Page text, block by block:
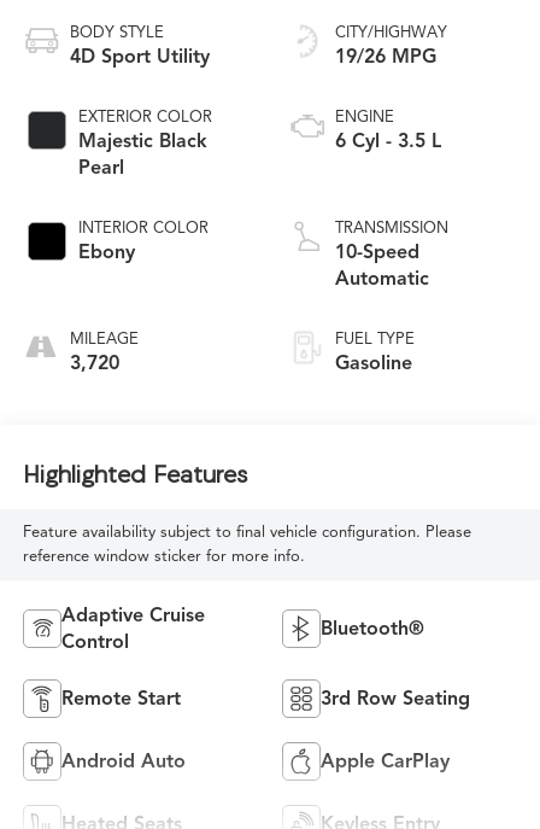
BODY STYLE
4D Sport Utility
EXTERIOR COLOR
Majestic Black
Pearl
INTERIOR COLOR
Ebony
MILEAGE
3,720
CITY/HIGHWAY
19/26 MPG
ENGINE
6 Cyl - 3.5 L
TRANSMISSION
10-Speed
Automatic
FUEL TYPE
Gasoline
Highlighted Features
Feature availability subject to final vehicle configuration. Please
reference window sticker for more info.
Adaptive Cruise
Control
Bluetooth®
Remote Start 3rd Row Seating
Android Auto Apple CarPlay